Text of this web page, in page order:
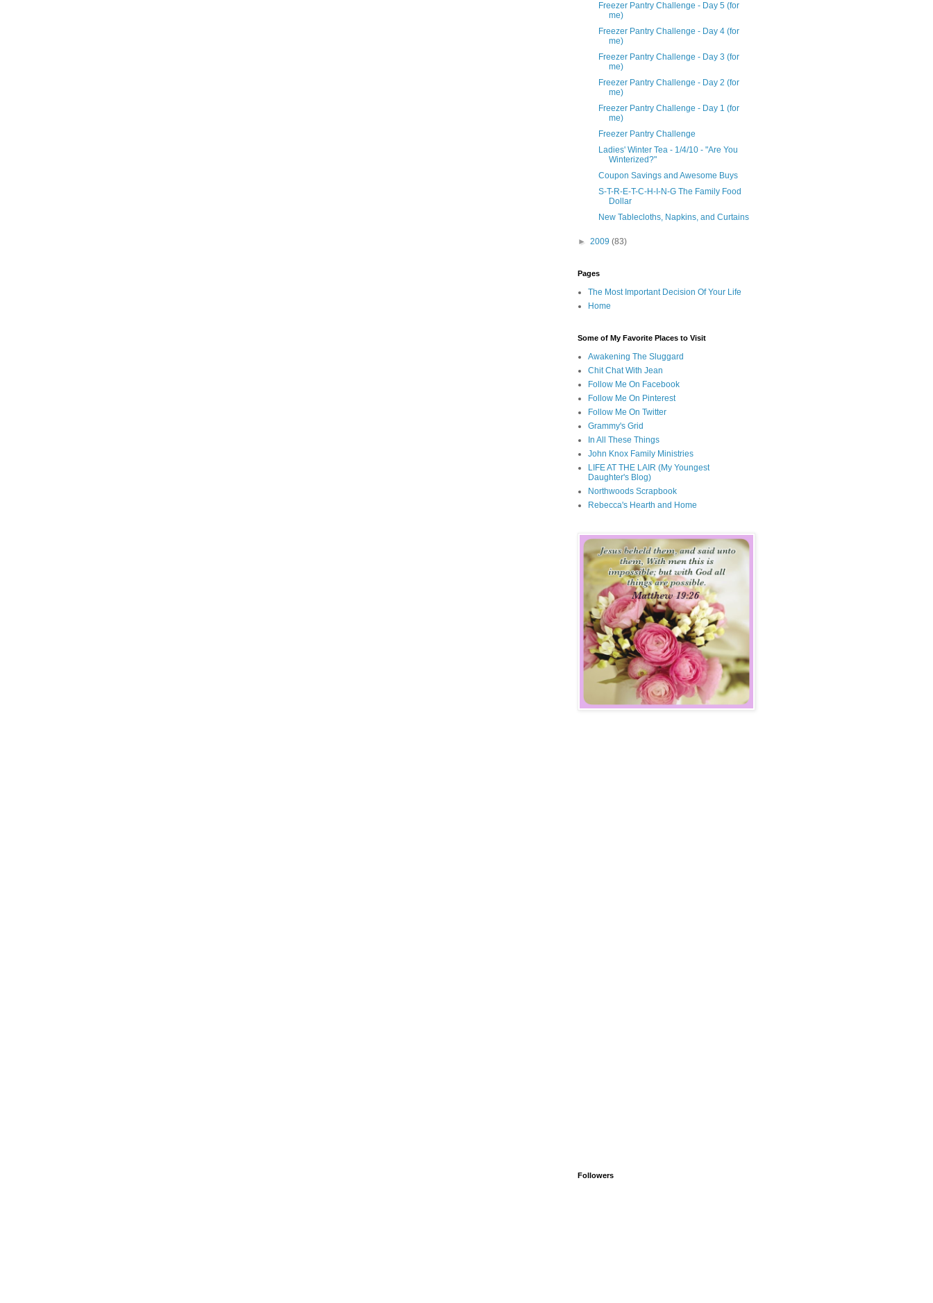
Freezer Pantry Challenge - Day 5 (for
me)
Freezer Pantry Challenge - Day 4 (for
me)
Freezer Pantry Challenge - Day 3 (for
me)
Freezer Pantry Challenge - Day 2 (for
me)
Freezer Pantry Challenge - Day 1 (for
me)
Freezer Pantry Challenge
Ladies' Winter Tea - 1/4/10 - "Are You
Winterized?"
Coupon Savings and Awesome Buys
S-T-R-E-T-C-H-I-N-G The Family Food
Dollar
New Tablecloths, Napkins, and Curtains
► 2009 (83)
Pages
The Most Important Decision Of Your Life
Home
Some of My Favorite Places to Visit
Awakening The Sluggard
Chit Chat With Jean
Follow Me On Facebook
Follow Me On Pinterest
Follow Me On Twitter
Grammy's Grid
In All These Things
John Knox Family Ministries
LIFE AT THE LAIR (My Youngest
Daughter's Blog)
Northwoods Scrapbook
Rebecca's Hearth and Home
Followers